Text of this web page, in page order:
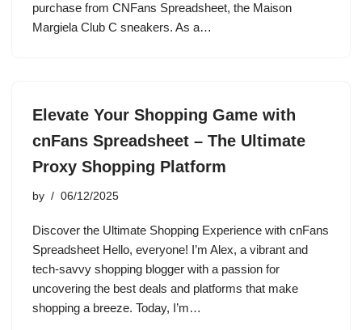
purchase from CNFans Spreadsheet, the Maison
Margiela Club C sneakers. As a…
Elevate Your Shopping Game with
cnFans Spreadsheet – The Ultimate
Proxy Shopping Platform
by 06/12/2025
Discover the Ultimate Shopping Experience with cnFans
Spreadsheet Hello, everyone! I’m Alex, a vibrant and
tech-savvy shopping blogger with a passion for
uncovering the best deals and platforms that make
shopping a breeze. Today, I’m…